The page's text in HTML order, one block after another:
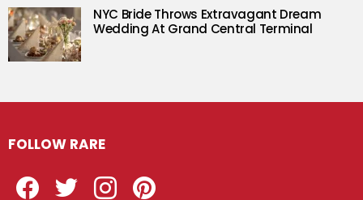
NYC Bride Throws Extravagant Dream
Wedding At Grand Central Terminal
FOLLOW RARE